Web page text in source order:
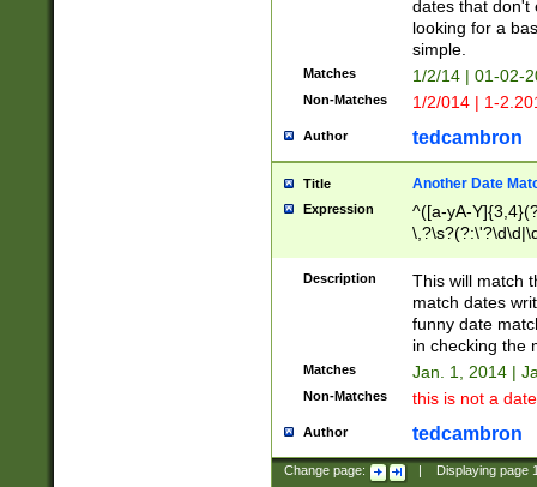
dates that don't
looking for a
simple.
Matches 1/2/14 | 01-02-
Non-Matches 1/2/014 | 1-
Author tedcambron
Title Another Date
Expression
^([a-yA-
Description
This will match
match dates
funny date
in checking the
Matches Jan. 1, 2014 |
Non-Matches this is not a
Author tedcambron
Change page: Displaying page